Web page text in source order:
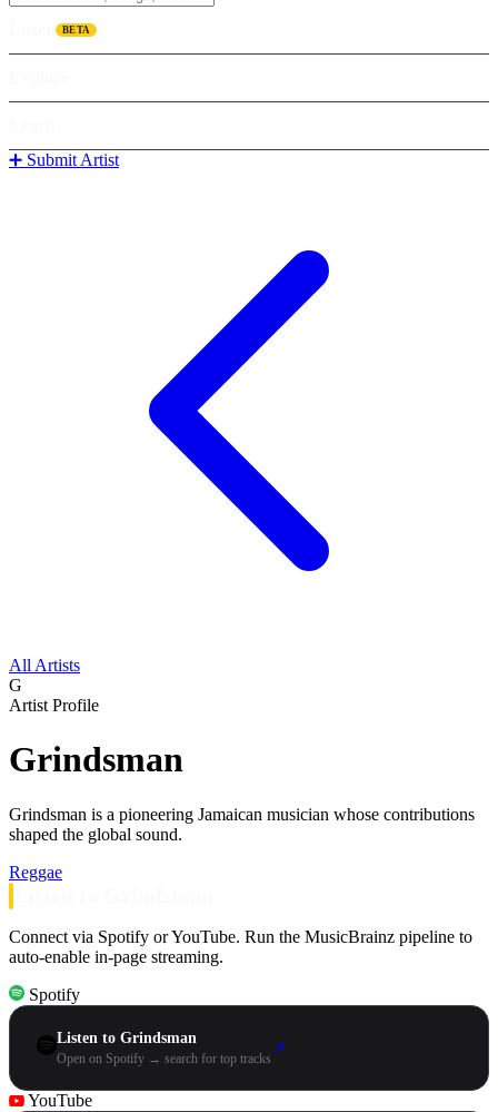
BETA
➕ Submit Artist
All Artists
G
Artist Profile
Grindsman
Grindsman is a pioneering Jamaican musician whose contributions
shaped the global sound.
Reggae
Connect via Spotify or YouTube. Run the MusicBrainz pipeline to
auto-enable in-page streaming.
Spotify
Listen to Grindsman
Open on Spotify → search for top tracks
↗
YouTube